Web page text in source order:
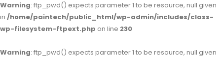
Warning: ftp_pwd() expects parameter 1 to be resource, null given
in /home/paintech/public_html/wp-admin/includes/class-
wp-filesystem-ftpext.php on line 230
Warning: ftp_pwd() expects parameter 1 to be resource, null given